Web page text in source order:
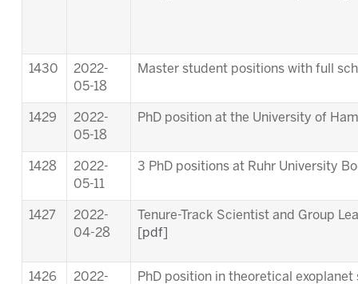
1430
2022-
05-18
Master student positions with full
1429
2022-
05-18
PhD position at the University of
1428
2022-
05-11
3 PhD positions at Ruhr University
1427
2022-
04-28
Tenure-Track Scientist and Group
pdf
1426
2022-
PhD position in theoretical exoplanet